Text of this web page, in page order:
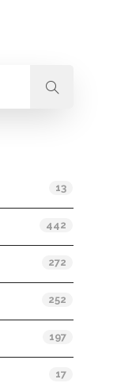
13
442
272
252
197
17